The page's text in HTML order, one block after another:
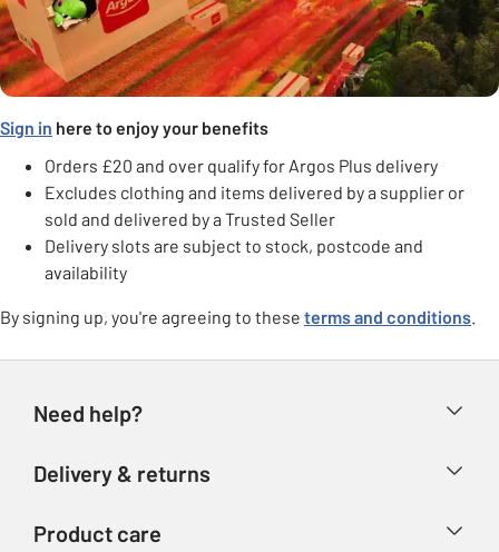
Sign in here to enjoy your benefits
Orders £20 and over qualify for Argos Plus delivery
Excludes clothing and items delivered by a supplier or
sold and delivered by a Trusted Seller
Delivery slots are subject to stock, postcode and
availability
By signing up, you're agreeing to these terms and conditions.
Need help?
Store finder
Delivery & returns
Product care